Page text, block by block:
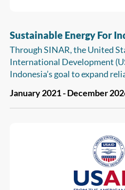
Sustainable Energy For
Advancing Resilience
Through SINAR, the United
International Development
Indonesia’s goal to expand
and inclusive economic
builds upon the longstanding
Government of Indonesia in
mitigation in the energy
SINAR, USAID will help
governments, state-owned
businesses, financial
January 2021 - December